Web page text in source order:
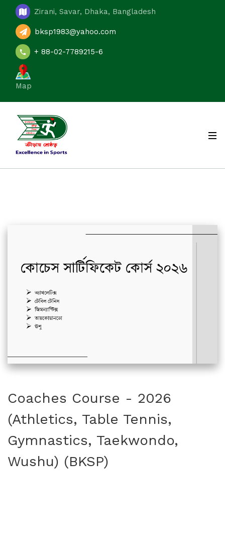
Zirani, Savar, Dhaka, Bangladesh
bksp1983@yahoo.com
+ 88-02-7789215-6
Map
Coaches Course - 2026
(Athletics, Table Tennis,
Gymnastics, Taekwondo,
Wushu) (BKSP)